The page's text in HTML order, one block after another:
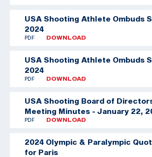
USA Shooting Athlete Ombuds
2024
PDF DOWNLOAD
USA Shooting Athlete Ombuds
2024
PDF DOWNLOAD
USA Shooting Board of
Meeting Minutes - January 22,
PDF DOWNLOAD
2024 Olympic & Paralympic
for Paris